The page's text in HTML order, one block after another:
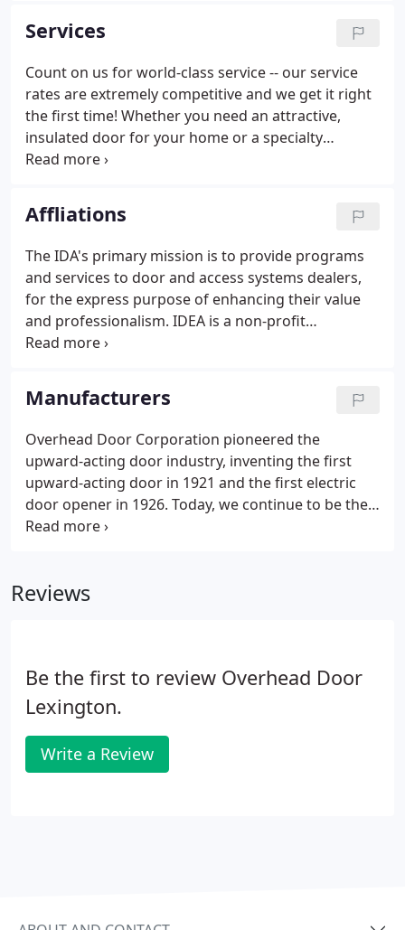
has helped us become the largest garage door
dealer in Central Kentucky. Let us show you how
our experience can help you.
Services
Count on us for world-class service -- our service
rates are extremely competitive and we get it right
the first time! Whether you need an attractive,
insulated door for your home or a specialty
automatic door for your business, we can meet
certified.
Affliations
The IDA's primary mission is to provide programs
and services to door and access systems dealers,
for the express purpose of enhancing their value
and professionalism. IDEA is a non-profit
educational organization established to meet the
business and accreditation needs of door, gate and
operator dealers.
Manufacturers
Overhead Door Corporation pioneered the
upward-acting door industry, inventing the first
upward-acting door in 1921 and the first electric
door opener in 1926. Today, we continue to be the
industry leader through the strength of our
legacy of quality, expertise and integrity.
Reviews
Be the first to review Overhead Door
Lexington.
Write a Review